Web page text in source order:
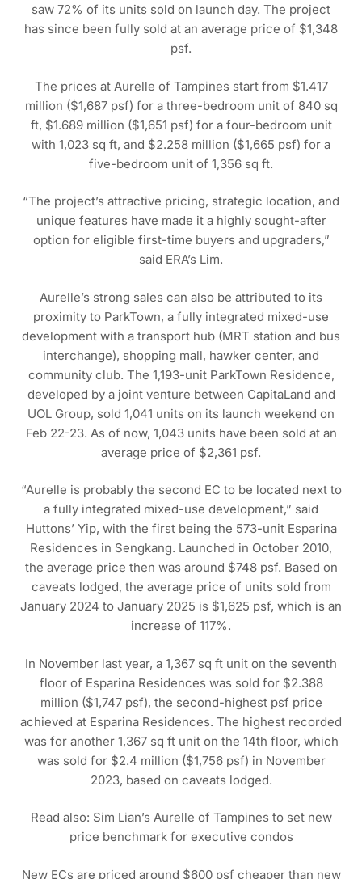
saw 72% of its units sold on launch day. The project
has since been fully sold at an average price of $1,348
psf.
The prices at Aurelle of Tampines start from $1.417
million ($1,687 psf) for a three-bedroom unit of 840 sq
ft, $1.689 million ($1,651 psf) for a four-bedroom unit
with 1,023 sq ft, and $2.258 million ($1,665 psf) for a
five-bedroom unit of 1,356 sq ft.
“The project’s attractive pricing, strategic location, and
unique features have made it a highly sought-after
option for eligible first-time buyers and upgraders,”
said ERA’s Lim.
Aurelle’s strong sales can also be attributed to its
proximity to ParkTown, a fully integrated mixed-use
development with a transport hub (MRT station and bus
interchange), shopping mall, hawker center, and
community club. The 1,193-unit ParkTown Residence,
developed by a joint venture between CapitaLand and
UOL Group, sold 1,041 units on its launch weekend on
Feb 22-23. As of now, 1,043 units have been sold at an
average price of $2,361 psf.
“Aurelle is probably the second EC to be located next to
a fully integrated mixed-use development,” said
Huttons’ Yip, with the first being the 573-unit Esparina
Residences in Sengkang. Launched in October 2010,
the average price then was around $748 psf. Based on
caveats lodged, the average price of units sold from
January 2024 to January 2025 is $1,625 psf, which is an
increase of 117%.
In November last year, a 1,367 sq ft unit on the seventh
floor of Esparina Residences was sold for $2.388
million ($1,747 psf), the second-highest psf price
achieved at Esparina Residences. The highest recorded
was for another 1,367 sq ft unit on the 14th floor, which
was sold for $2.4 million ($1,756 psf) in November
2023, based on caveats lodged.
Read also: Sim Lian’s Aurelle of Tampines to set new
price benchmark for executive condos
New ECs are priced around $600 psf cheaper than new